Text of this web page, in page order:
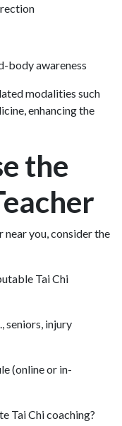
body awareness
modalities such
enhancing the
the
you, consider the
Tai Chi
seniors, injury
(online or in-
Tai Chi coaching?